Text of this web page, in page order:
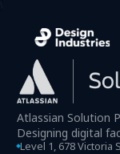
Atlassian Solution
Designing digital
Level 1, 678 Victoria